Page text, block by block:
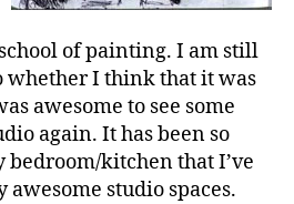
of painting. I am still
whether I think that it was
awesome to see some
again. It has been so
kitchen that I’ve
studio spaces.